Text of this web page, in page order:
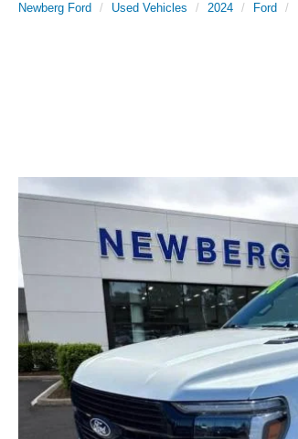
Newberg Ford Used Vehicles 2024 Ford